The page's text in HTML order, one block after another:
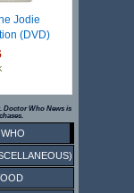
Jodie
(DVD)
Doctor Who News is